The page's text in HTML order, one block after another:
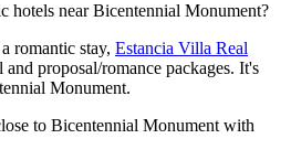
hotels near Bicentennial Monument?
romantic stay, Estancia Villa Real
proposal/romance packages. It's
Monument.
to Bicentennial Monument with